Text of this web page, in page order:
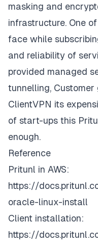
masking and
infrastructure. One
face while
and reliability of
provided managed
tunnelling, Customer
ClientVPN its
of start-ups this
enough.
Reference
Pritunl in AWS:
https://
oracle-linux-install
Client installation:
https://